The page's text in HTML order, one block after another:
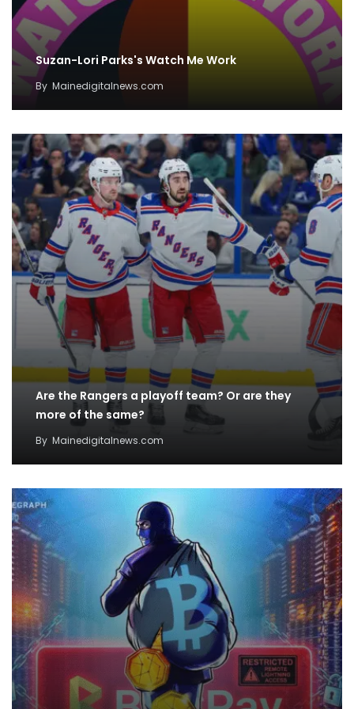
Suzan-Lori Parks's Watch Me Work
By Mainedigitalnews.com
Are the Rangers a playoff team? Or are they
more of the same?
By Mainedigitalnews.com